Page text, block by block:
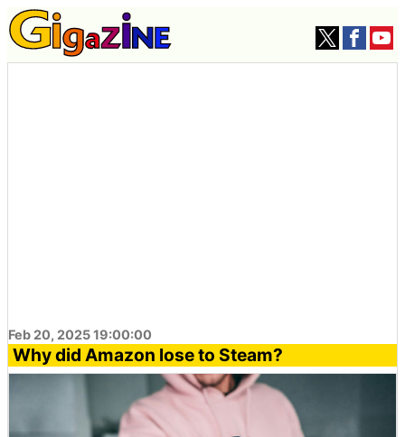
Feb 20, 2025 19:00:00
Why did Amazon lose to Steam?